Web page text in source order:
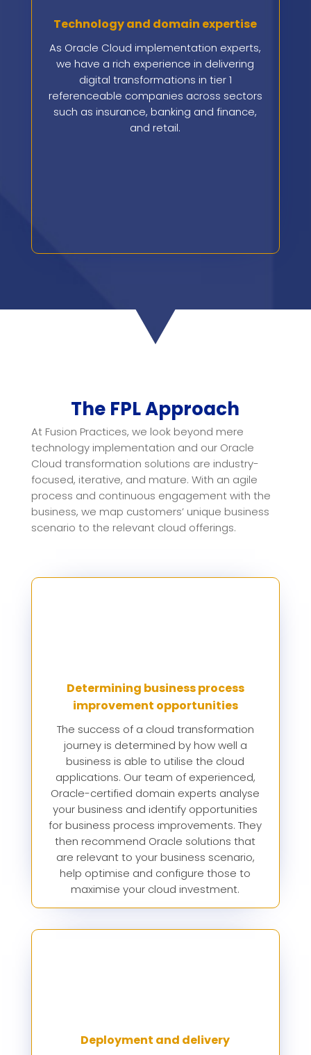
Technology and domain expertise
As Oracle Cloud implementation experts,
we have a rich experience in delivering
digital transformations in tier 1
referenceable companies across sectors
such as insurance, banking and finance,
and retail.
The FPL Approach
At Fusion Practices, we look beyond mere
technology implementation and our Oracle
Cloud transformation solutions are industry-
focused, iterative, and mature. With an agile
process and continuous engagement with the
business, we map customers’ unique business
scenario to the relevant cloud offerings.
Determining business process
improvement opportunities
The success of a cloud transformation
journey is determined by how well a
business is able to utilise the cloud
applications. Our team of experienced,
Oracle-certified domain experts analyse
your business and identify opportunities
for business process improvements. They
then recommend Oracle solutions that
are relevant to your business scenario,
help optimise and configure those to
maximise your cloud investment.
Deployment and delivery